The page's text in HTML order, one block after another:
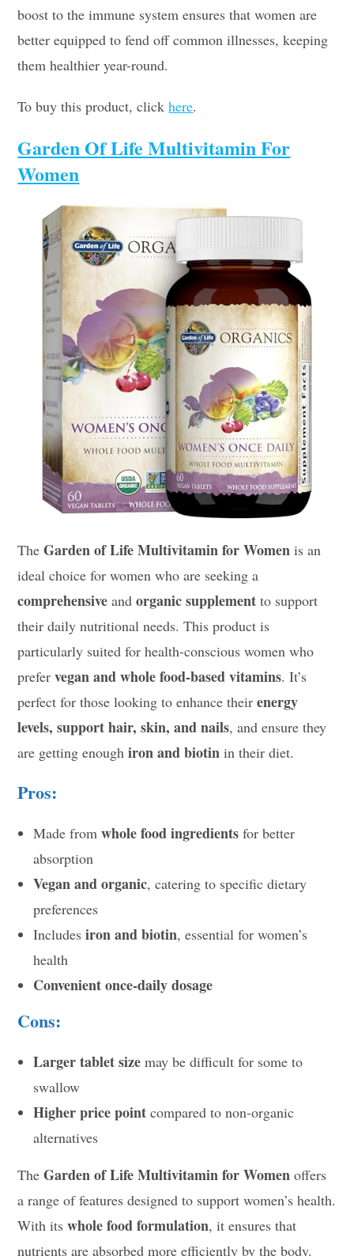
boost to the immune system ensures that women are
better equipped to fend off common illnesses, keeping
them healthier year-round.
To buy this product, clickhere.
Garden Of Life Multivitamin For
Women
TheGarden of Life Multivitamin for Women is an
ideal choice for women who are seeking a
comprehensive andorganic supplement to support
their daily nutritional needs. This product is
particularly suited for health-conscious women who
prefervegan and whole food-based vitamins. It’s
perfect for those looking to enhance theirenergy
levels, support hair, skin, and nails, and ensure they
are getting enoughiron and biotin in their diet.
Pros:
Made fromwhole food ingredients for better
absorption
Vegan and organic, catering to specific dietary
preferences
Includesiron and biotin, essential for women’s
health
Convenient once-daily dosage
Cons:
Larger tablet size may be difficult for some to
swallow
Higher price point compared to non-organic
alternatives
TheGarden of Life Multivitamin for Women offers
a range of features designed to support women’s health.
With itswhole food formulation, it ensures that
nutrients are absorbed more efficiently by the body.